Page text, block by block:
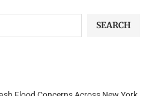
SEARCH